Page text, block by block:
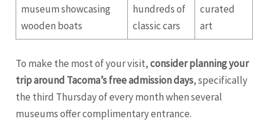
museum showcasing
wooden boats
hundreds of
classic cars
curated
art
To make the most of your visit,consider planning your
trip around Tacoma’s free admission days, specifically
the third Thursday of every month when several
museums offer complimentary entrance.